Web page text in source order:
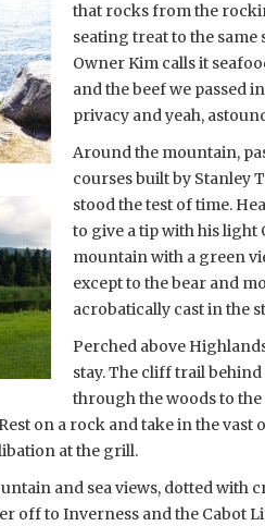
that rocks from the
seating treat to the
Owner Kim calls it
and the beef we passed
privacy and yeah,
Around the mountain,
courses built by Stanley
stood the test of time.
to give a tip with his light
mountain with a green
except to the bear and
acrobatically cast in the
Perched above
stay. The cliff trail
through the woods to
on a rock and take in the vast
at the grill.
and sea views, dotted
off to Inverness and the Cabot